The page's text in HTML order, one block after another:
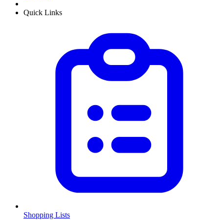
Quick Links
Shopping Lists